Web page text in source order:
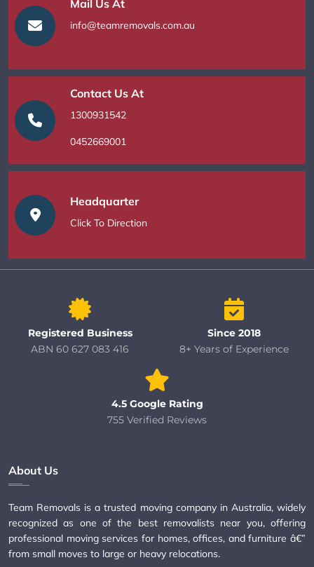
Mail Us At
info@teamremovals.com.au
Contact Us At
1300931542
0452669001
Headquarter
Click To Direction
Registered Business
ABN 60 627 083 416
Since 2018
8+ Years of Experience
4.5 Google Rating
755 Verified Reviews
About Us
Team Removals is a trusted moving company in Australia, widely
recognized as one of the best removalists near you, offering
professional moving services for homes, offices, and furniture â€”
from small moves to large or heavy relocations.